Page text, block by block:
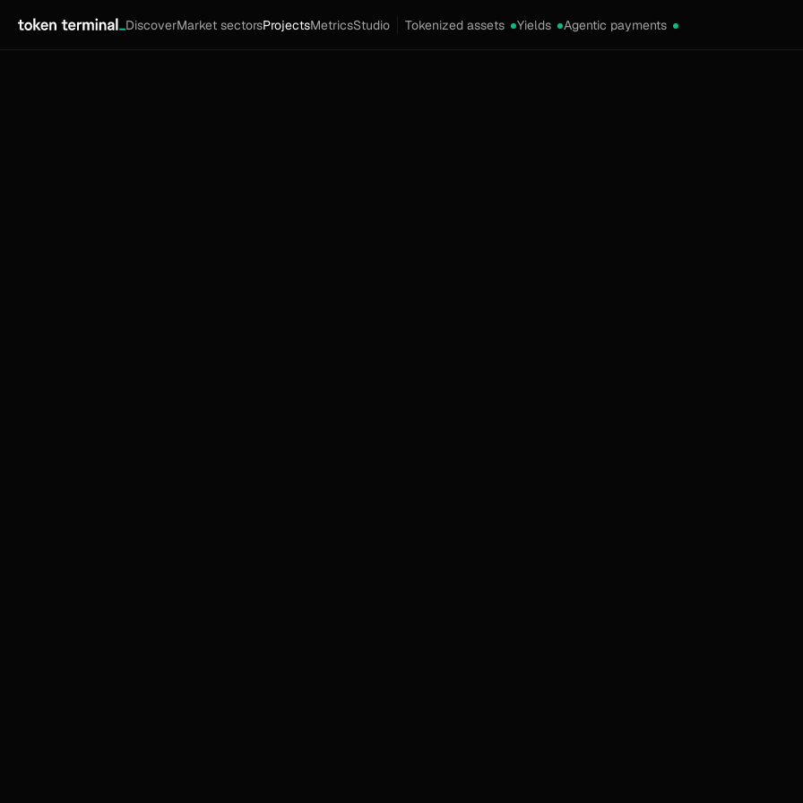
DiscoverMarket sectorsProjectsMetricsStudio Tokenized assets Yields Agentic payments